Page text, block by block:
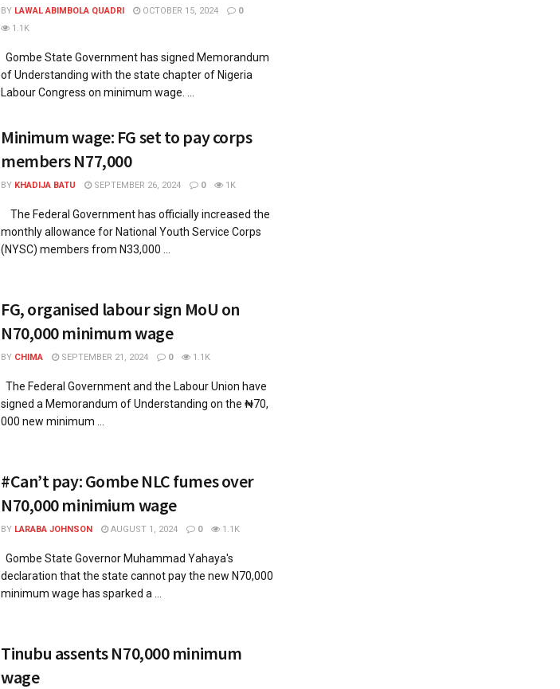
BY LAWAL ABIMBOLA QUADRI OCTOBER 15, 2024
0
1.1K
Gombe State Government has signed Memorandum
of Understanding with the state chapter of Nigeria
Labour Congress on minimum wage. ...
Minimum wage: FG set to pay corps
members N77,000
BY KHADIJA BATU SEPTEMBER 26, 2024 0 1K
The Federal Government has officially increased the
monthly allowance for National Youth Service Corps
(NYSC) members from N33,000 ...
FG, organised labour sign MoU on
N70,000 minimum wage
BY CHIMA SEPTEMBER 21, 2024 0 1.1K
The Federal Government and the Labour Union have
signed a Memorandum of Understanding on the ₦70,
000 new minimum ...
#Can’t pay: Gombe NLC fumes over
N70,000 minimium wage
BY LARABA JOHNSON AUGUST 1, 2024 0 1.1K
Gombe State Governor Muhammad Yahaya's
declaration that the state cannot pay the new N70,000
minimum wage has sparked a ...
Tinubu assents N70,000 minimum
wage